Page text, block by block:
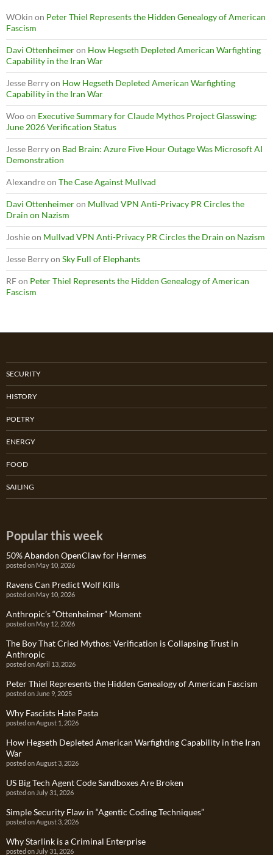
WOkin on Peter Thiel Represents the Hidden Genealogy of American
Fascism
Davi Ottenheimeron How Hegseth Depleted American Warfighting
Capability in the Iran War
Jesse Berryon How Hegseth Depleted American Warfighting
Capability in the Iran War
Wooon Executive Summary for Claude Mythos Project Glasswing:
June 2026 Verification Status
Jesse Berryon Bad Brain: Azure Five Hour Outage Was Microsoft AI
Demonstration
Alexandreon The Case Against Mullvad
Davi Ottenheimeron Mullvad VPN Anti-Privacy PR Circles the
Drain on Nazism
Joshieon Mullvad VPN Anti-Privacy PR Circles the Drain on Nazism
Jesse Berryon Sky Full of Elephants
RFon Peter Thiel Represents the Hidden Genealogy of American
Fascism
SECURITY
HISTORY
POETRY
ENERGY
FOOD
SAILING
Popular this week
50% Abandon OpenClaw for Hermes
posted on May 10, 2026
Ravens Can Predict Wolf Kills
posted on May 10, 2026
Anthropic’s “Ottenheimer” Moment
posted on May 12, 2026
The Boy That Cried Mythos: Verification is Collapsing Trust in
Anthropic
posted on April 13, 2026
Peter Thiel Represents the Hidden Genealogy of American Fascism
posted on June 9, 2025
Why Fascists Hate Pasta
posted on August 1, 2026
How Hegseth Depleted American Warfighting Capability in the Iran
War
posted on August 3, 2026
US Big Tech Agent Code Sandboxes Are Broken
posted on July 31, 2026
Simple Security Flaw in “Agentic Coding Techniques”
posted on August 3, 2026
Why Starlink is a Criminal Enterprise
posted on July 31, 2026